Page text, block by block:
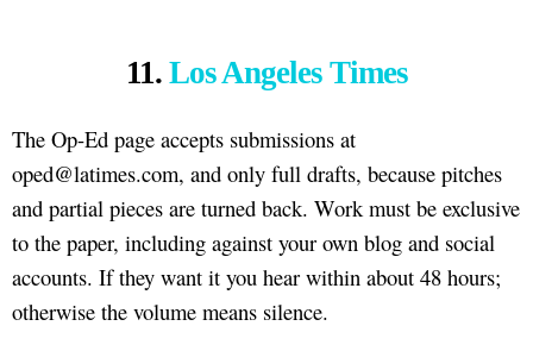
11. Los Angeles Times
The Op-Ed page accepts submissions at
oped@latimes.com, and only full drafts, because pitches
and partial pieces are turned back. Work must be exclusive
to the paper, including against your own blog and social
accounts. If they want it you hear within about 48 hours;
otherwise the volume means silence.